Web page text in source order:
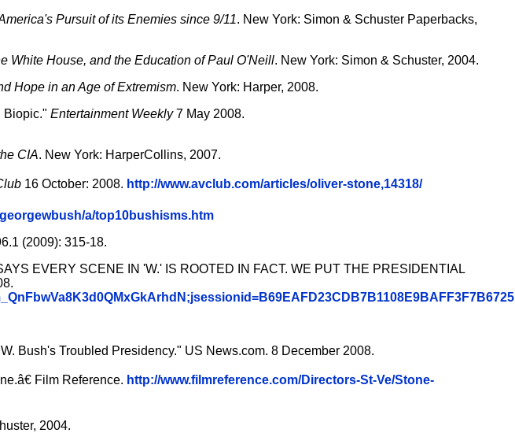
Pursuit of its Enemies since 9/11. New York: Simon & Schuster Paperbacks,
White House, and the Education of Paul O'Neill. New York: Simon & Schuster, 2004.
Hope in an Age of Extremism. New York: Harper, 2008.
Biopic." Entertainment Weekly7 May 2008.
CIA. New York: HarperCollins, 2007.
16 October: 2008. http://www.avclub.com/articles/oliver-stone,14318/
a/top10bushisms.htm
(2009): 315-18.
EVERY SCENE IN 'W.' IS ROOTED IN FACT. WE PUT THE PRESIDENTIAL
Bush's Troubled Presidency." US News.com. 8 December 2008.
Film Reference. http://www.filmreference.com/Directors-St-Ve/Stone-
2004.